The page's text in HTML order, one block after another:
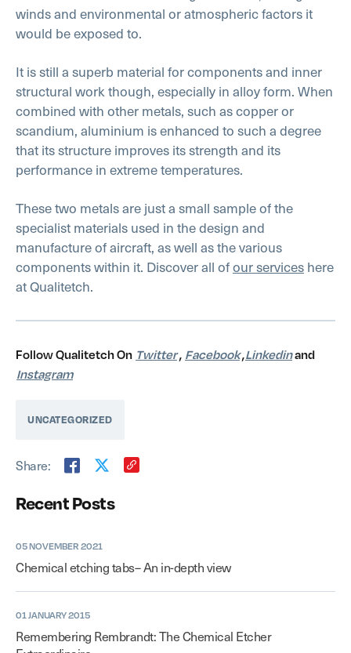
Recent Posts
05 NOVEMBER 2021
Chemical etching tabs– An in-depth view
01 JANUARY 2015
Remembering Rembrandt: The Chemical Etcher
winds and environmental or atmospheric factors it
would be exposed to.
It is still a superb material for components and inner
structural work though, especially in alloy form. When
combined with other metals, such as copper or
scandium, aluminium is enhanced to such a degree
that its structure improves its strength and its
performance in extreme temperatures.
These two metals are just a small sample of the
specialist materials used in the design and
manufacture of aircraft, as well as the various
components within it. Discover all ofour serviceshere
at Qualitetch.
Follow Qualitetch On Twitter, Facebook,Linkedinand
Instagram
UNCATEGORIZED
Share: